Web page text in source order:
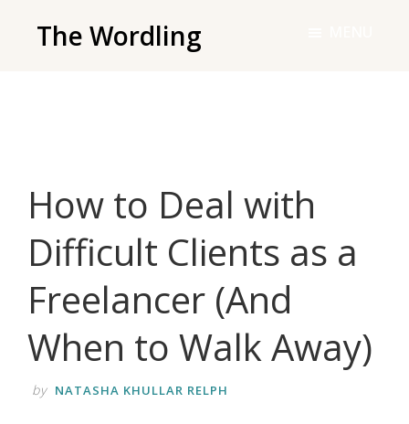
The Wordling
and
tools
you
need
to
your
writing
How to Deal with
Difficult Clients as a
Freelancer (And
When to Walk Away)
by NATASHA KHULLAR RELPH